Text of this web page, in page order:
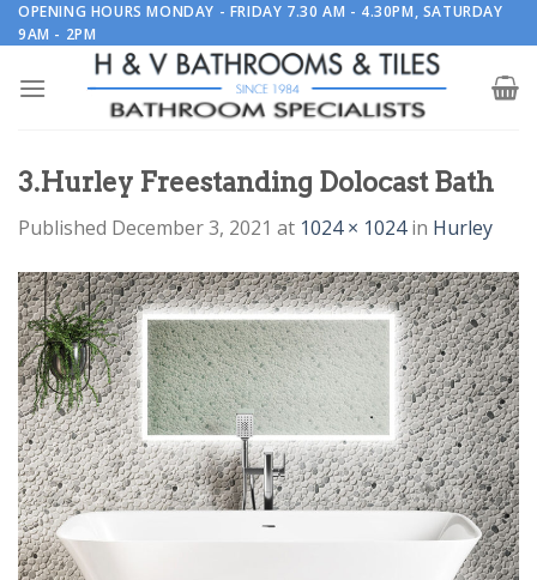
Skip
to
OPENING HOURS MONDAY - FRIDAY 7.30 AM - 4.30PM, SATURDAY
9AM - 2PM
3.Hurley Freestanding Dolocast Bath
Published December 3, 2021 at 1024 × 1024in Hurley